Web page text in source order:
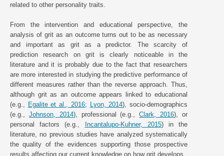
related to other personality traits.
From the intervention and educational perspective, the
analysis of grit as an outcome turns out to be as necessary
and important as grit as a predictor. The scarcity of
prediction research on grit is clearly noticeable in the
literature and it is probably due to the fact that researchers
are more interested in studying the predictive performance of
different measures rather than the reverse approach. Thus,
although grit as an outcome appears linked to educational
(e.g., Egalite et al., 2016; Lyon, 2014), socio-demographics
(e.g., Johnson, 2014), professional (e.g.,Clark, 2016), or
personal factors (e.g., Incantalupo-Kuhner, 2015) in the
literature, no previous studies have analyzed systematically
the quality of the evidences supporting those prospective
results affecting our current knowledge on how grit develops.